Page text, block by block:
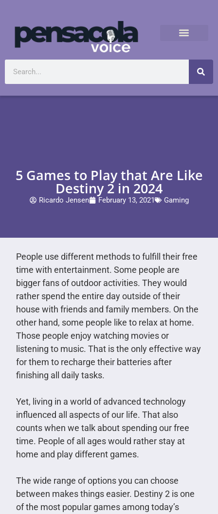
5 Games to Play that Are Like
Destiny 2 in 2024
Ricardo Jensen February 13, 2021 Gaming
People use different methods to fulfill their free
time with entertainment. Some people are
bigger fans of outdoor activities. They would
rather spend the entire day outside of their
house with friends and family members. On the
other hand, some people like to relax at home.
Those people enjoy watching movies or
listening to music. That is the only effective way
for them to recharge their batteries after
finishing all daily tasks.
Yet, living in a world of advanced technology
influenced all aspects of our life. That also
counts when we talk about spending our free
time. People of all ages would rather stay at
home and play different games.
The wide range of options you can choose
between makes things easier. Destiny 2 is one
of the most popular games among today’s